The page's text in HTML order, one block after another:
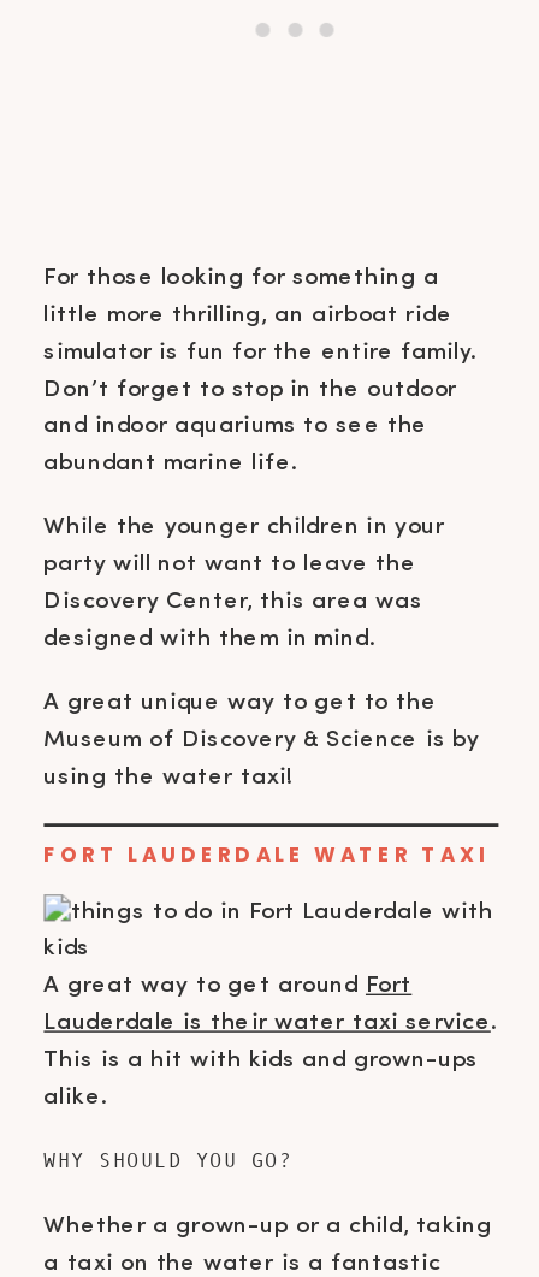
For those looking for something a
little more thrilling, an airboat ride
simulator is fun for the entire family.
Don’t forget to stop in the outdoor
and indoor aquariums to see the
abundant marine life.
While the younger children in your
party will not want to leave the
Discovery Center, this area was
designed with them in mind.
A great unique way to get to the
Museum of Discovery & Science is by
using the water taxi!
FORT LAUDERDALE WATER TAXI
A great way to get around
Fort
Lauderdale is their water taxi service.
This is a hit with kids and grown-ups
alike.
WHY SHOULD YOU GO?
Whether a grown-up or a child, taking
a taxi on the water is a fantastic